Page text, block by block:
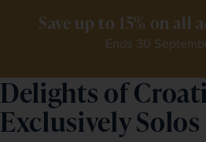
Save up to 15% on all
Ends 30
Delights of
Exclusively Solos